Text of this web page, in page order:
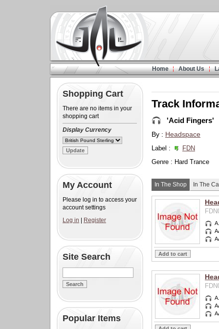
Home About Us
Shopping Cart
There are no items in your
shopping cart
Display Currency
My Account
Please log in to access your
account settings
Log in
Register
Site Search
Popular Items
Track
'Acid Fingers'
By : Headspace
Label :
FDN
Genre : Hard Trance
In The Shop In The